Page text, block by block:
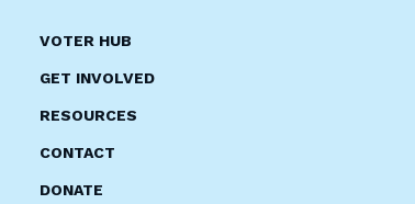
VOTER HUB
GET INVOLVED
RESOURCES
CONTACT
DONATE